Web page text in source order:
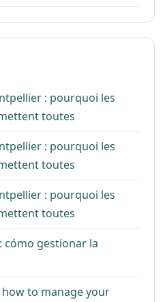
: pourquoi les
toutes
: pourquoi les
toutes
: pourquoi les
toutes
cómo gestionar la
to manage your